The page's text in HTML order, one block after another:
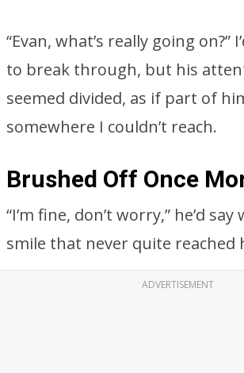
“Evan, what’s really going on?”
to break through, but his
seemed divided, as if part of
somewhere I couldn’t reach.
Brushed Off Once
“I’m fine, don’t worry,” he’d
smile that never quite reached
ADVERTISEMENT